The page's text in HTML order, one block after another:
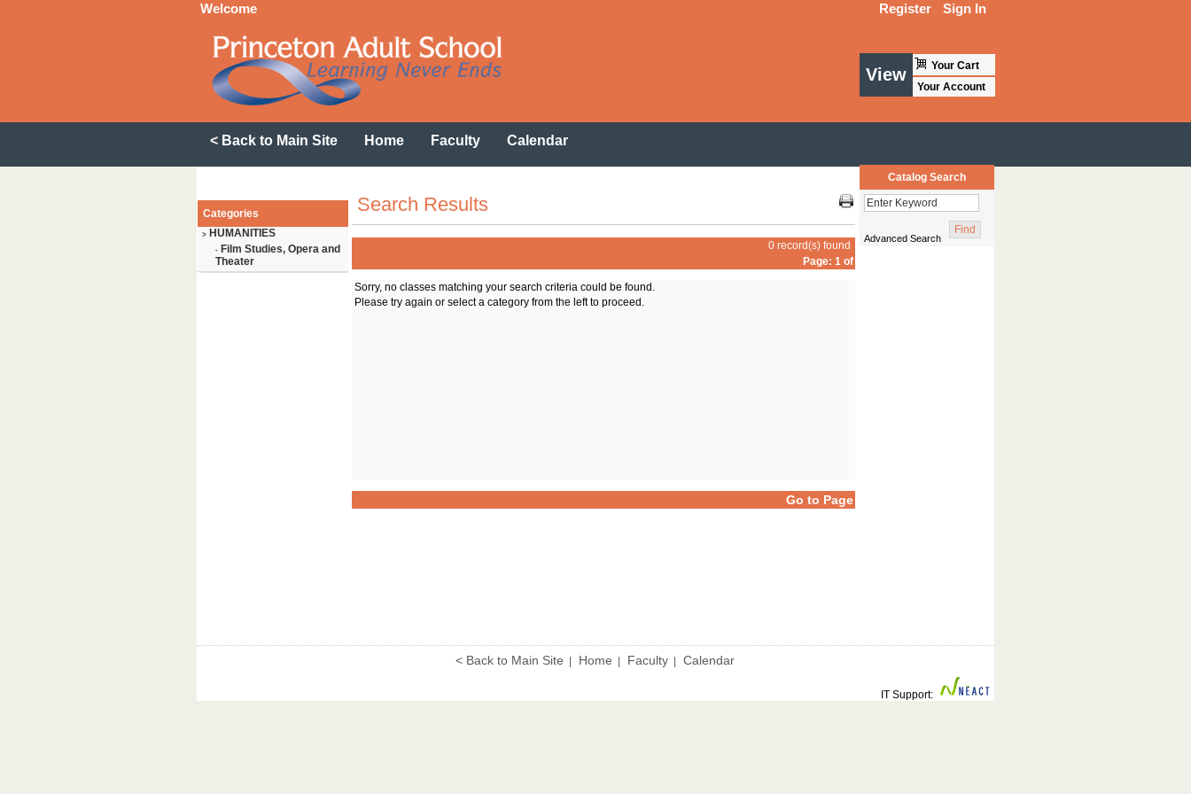
Welcome Register Sign In
< Back to Main Site Home Faculty Calendar
Categories
> HUMANITIES
- Film Studies, Opera and
Theater
View
Your Cart
Your Account
Catalog Search
Advanced Search
Search Results
0 record(s) found
Page: 1 of
Sorry, no classes matching your search criteria could be found.
Please try again or select a category from the left to proceed.
Go to Page
< Back to Main Site Home Faculty| Calendar
IT Support: